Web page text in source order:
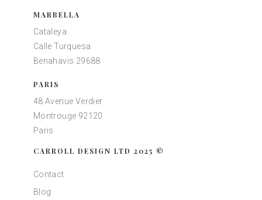
MARBELLA
Cataleya
Calle Turquesa
Benahavis 29688
PARIS
48 Avenue Verdier
Montrouge 92120
Paris
CARROLL DESIGN LTD 2025 ©
Contact
Blog